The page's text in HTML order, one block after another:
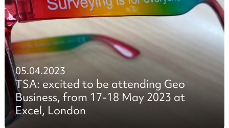
05.04.2023
TSA: excited to be attending Geo
Business, from 17-18 May 2023 at
Excel, London